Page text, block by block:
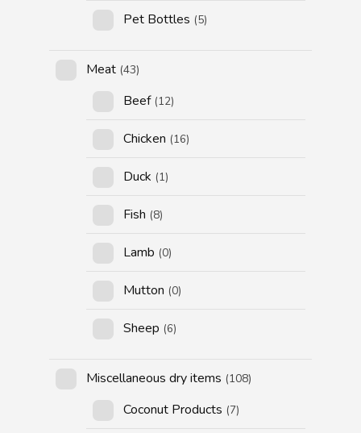
Pet Bottles (5)
Meat (43)
Beef (12)
Chicken (16)
Duck (1)
Fish (8)
Lamb (0)
Mutton (0)
Sheep (6)
Miscellaneous dry items (108)
Coconut Products (7)